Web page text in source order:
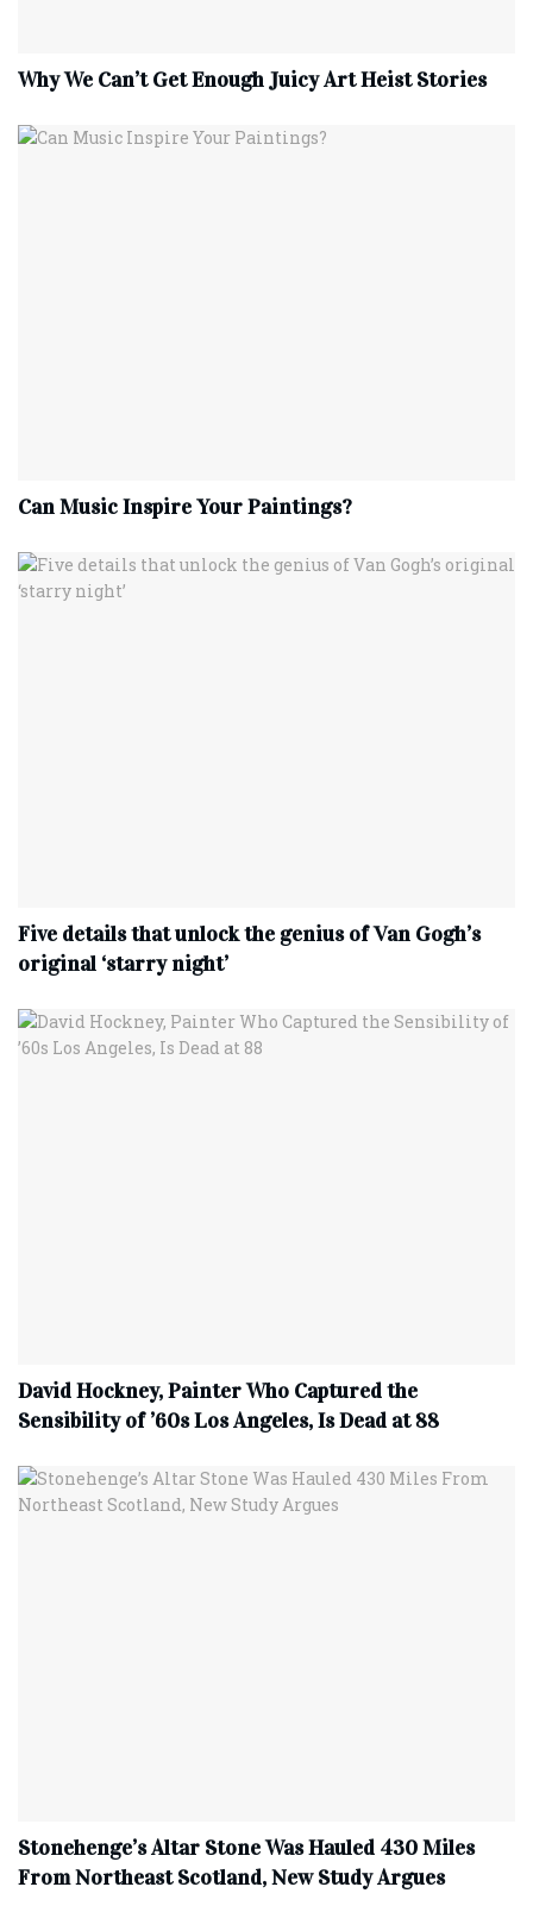
Why We Can’t Get Enough Juicy Art Heist Stories
Can Music Inspire Your Paintings?
Five details that unlock the genius of Van Gogh’s
original ‘starry night’
David Hockney, Painter Who Captured the
Sensibility of ’60s Los Angeles, Is Dead at 88
Stonehenge’s Altar Stone Was Hauled 430 Miles
From Northeast Scotland, New Study Argues